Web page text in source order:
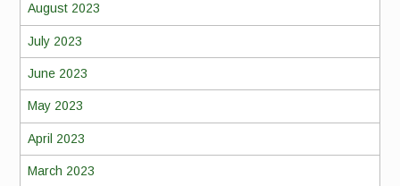
August 2023
July 2023
June 2023
May 2023
April 2023
March 2023